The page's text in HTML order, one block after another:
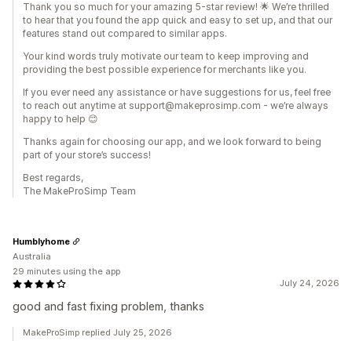
Thank you so much for your amazing 5-star review! 🌟 We’re thrilled
to hear that you found the app quick and easy to set up, and that our
features stand out compared to similar apps.
Your kind words truly motivate our team to keep improving and
providing the best possible experience for merchants like you.
If you ever need any assistance or have suggestions for us, feel free
to reach out anytime at support@makeprosimp.com - we’re always
happy to help 😊
Thanks again for choosing our app, and we look forward to being
part of your store’s success!
Best regards,
The MakeProSimp Team
July 24, 2026
good and fast fixing problem, thanks
Humblyhome
Australia
29 minutes using the app
MakeProSimp replied July 25, 2026